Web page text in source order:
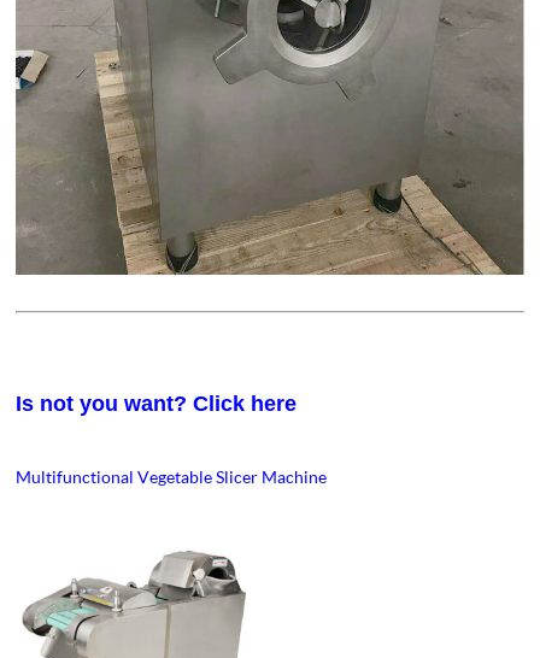
Is not you want? Click here
Multifunctional Vegetable Slicer Machine